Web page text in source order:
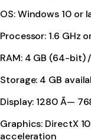
OS: Windows 10 or
Processor: 1.6 GHz
RAM: 4 GB (64-bit)
Storage: 4 GB
Display: 1280 Ã—
Graphics: DirectX
acceleration